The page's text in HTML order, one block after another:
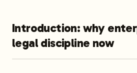
Introduction: why
legal discipline now